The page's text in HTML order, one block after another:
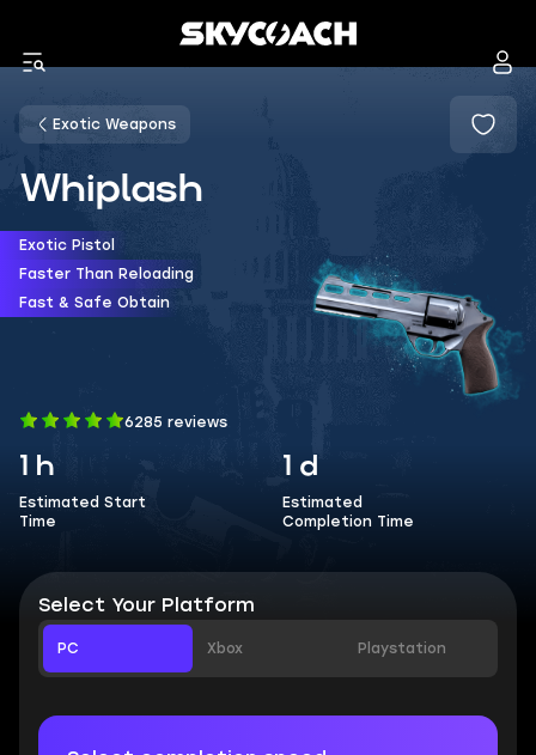
Exotic Weapons
Whiplash
Exotic Pistol
Faster Than Reloading
Fast & Safe Obtain
6285 reviews
1 h
Estimated Start
Time
1 d
Estimated
Completion Time
Select Your Platform
PC Xbox Playstation